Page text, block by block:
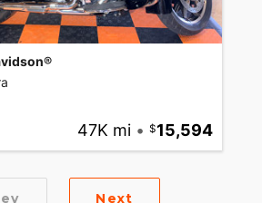
47K mi • 15,594
Next